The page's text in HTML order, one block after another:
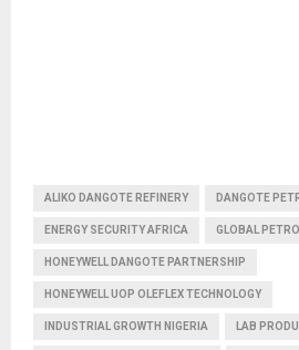
ALIKO DANGOTE REFINERY DANGOTE
ENERGY SECURITY AFRICA GLOBAL
HONEYWELL DANGOTE PARTNERSHIP
HONEYWELL UOP OLEFLEX TECHNOLOGY
INDUSTRIAL GROWTH NIGERIA LAB